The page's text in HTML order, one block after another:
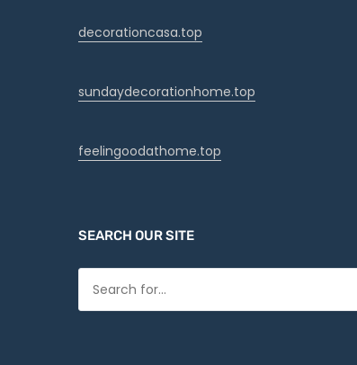
decorationcasa.top
sundaydecorationhome.top
feelingoodathome.top
SEARCH OUR SITE